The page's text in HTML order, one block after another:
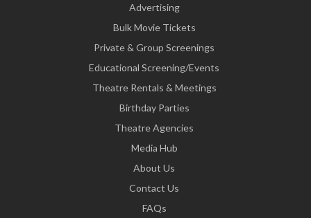
Advertising
Bulk Movie Tickets
Private & Group Screenings
Educational Screening/Events
Theatre Rentals & Meetings
Birthday Parties
Theatre Agencies
Media Hub
About Us
Contact Us
FAQs